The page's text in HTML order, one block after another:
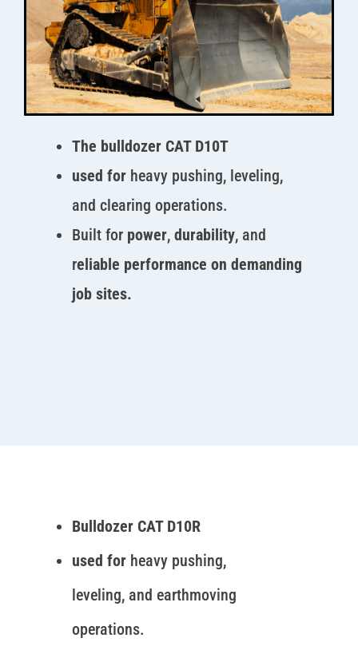
The bulldozer CAT D10T
used for heavy pushing, leveling,
and clearing operations.
Built for power, durability, and
reliable performance on demanding
job sites.
Bulldozer CAT D10R
used for heavy pushing,
leveling, and earthmoving
operations.